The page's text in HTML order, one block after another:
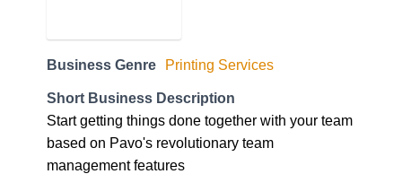
Business Genre Printing Services
Short Business Description
Start getting things done together with your team
based on Pavo's revolutionary team
management features